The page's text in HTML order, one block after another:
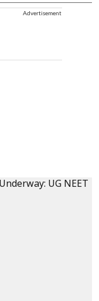
Advertisement